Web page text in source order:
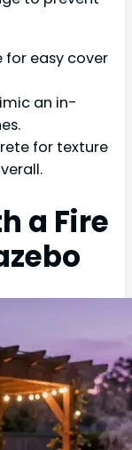
for easy cover
an in-
for texture
a Fire